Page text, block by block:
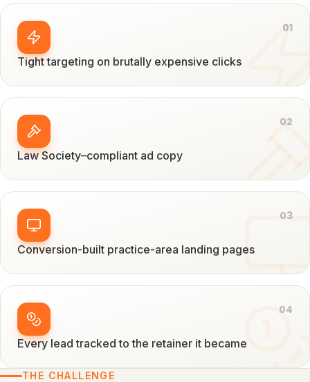
01
Tight targeting on brutally expensive clicks
02
Law Society–compliant ad copy
03
Conversion-built practice-area landing pages
04
Every lead tracked to the retainer it became
THE CHALLENGE